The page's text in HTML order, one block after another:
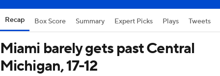
Recap Box Score Summary Expert Picks Plays Tweets
Miami barely gets past Central
Michigan, 17-12